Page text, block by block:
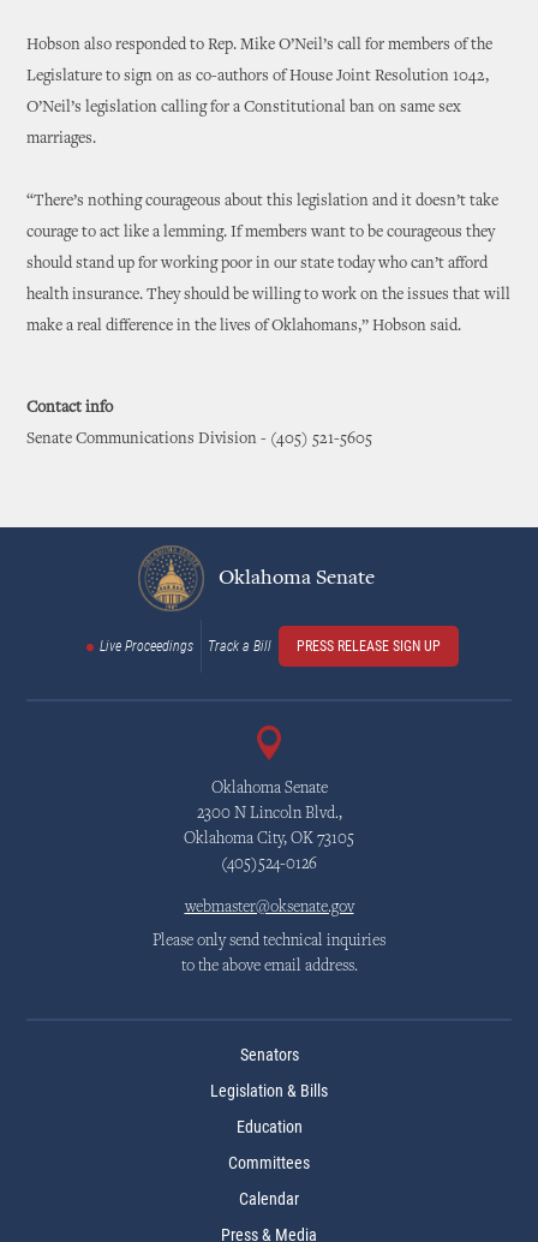
Hobson also responded to Rep. Mike O’Neil’s call for members of the
Legislature to sign on as co-authors of House Joint Resolution 1042,
O’Neil’s legislation calling for a Constitutional ban on same sex
marriages.
“There’s nothing courageous about this legislation and it doesn’t take
courage to act like a lemming. If members want to be courageous they
should stand up for working poor in our state today who can’t afford
health insurance. They should be willing to work on the issues that will
make a real difference in the lives of Oklahomans,” Hobson said.
Contact info
Senate Communications Division - (405) 521-5605
Oklahoma Senate
Live Proceedings Track a Bill PRESS RELEASE SIGN UP
Oklahoma Senate
2300 N Lincoln Blvd.,
Oklahoma City, OK 73105
(405)524-0126
webmaster@oksenate.gov
Please only send technical inquiries
to the above email address.
Senators
Legislation & Bills
Education
Committees
Calendar
Press & Media